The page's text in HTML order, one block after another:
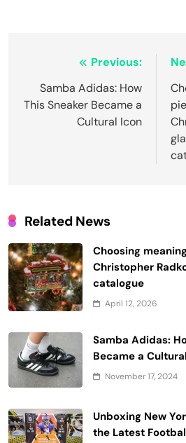
navigation
Previous:
Samba Adidas: How
This Sneaker Became a
Cultural Icon
Related News
Choosing
Christopher
catalogue
April 12, 2026
Samba Adidas:
Became a
November 17, 2024
Unboxing New
the Latest